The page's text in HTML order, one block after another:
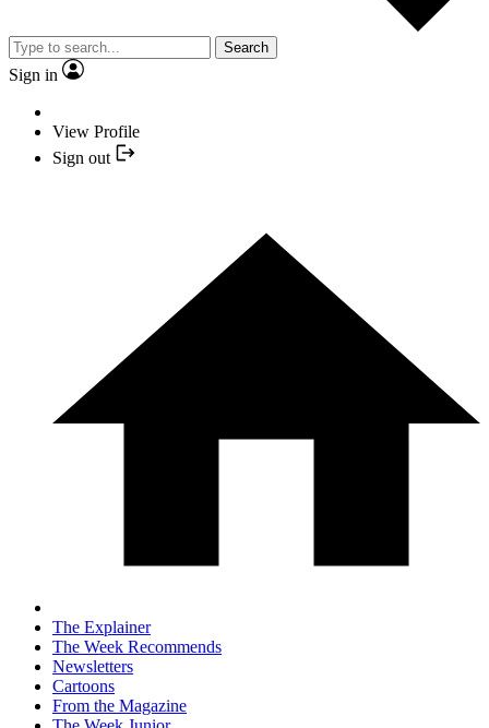
Search
Sign in
View Profile
Sign out
The Explainer
The Week Recommends
Newsletters
Cartoons
From the Magazine